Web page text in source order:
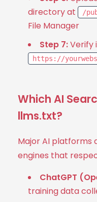
directory at
/
File Manager
Step 7:Verify
https://
Which AI
llms.txt?
Major AI platforms
engines that
ChatGPT
training data